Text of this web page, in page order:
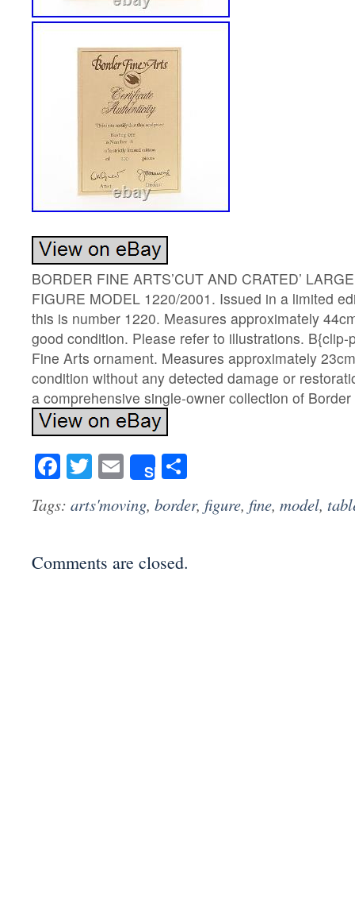
BORDER FINE ARTS’CUT AND CRATED’
FIGURE MODEL 1220/2001. Issued in a limited
this is number 1220. Measures approximately
good condition. Please refer to illustrations.
Fine Arts ornament. Measures approximately
condition without any detected damage or
a comprehensive single-owner collection of
Facebook
Twitter
Email
Share
Tags: arts'moving, border, figure, fine, model,
Comments are closed.